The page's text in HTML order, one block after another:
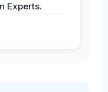
Experts.